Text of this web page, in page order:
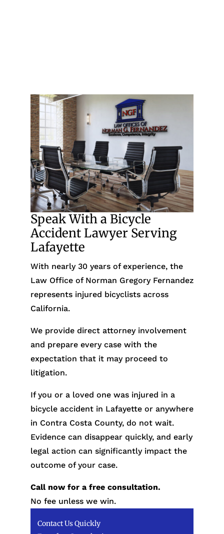
Speak With a Bicycle
Accident Lawyer Serving
Lafayette
With nearly 30 years of experience, the
Law Office of Norman Gregory Fernandez
represents injured bicyclists across
California.
We provide direct attorney involvement
and prepare every case with the
expectation that it may proceed to
litigation.
If you or a loved one was injured in a
bicycle accident in Lafayette or anywhere
in Contra Costa County, do not wait.
Evidence can disappear quickly, and early
legal action can significantly impact the
outcome of your case.
Call now for a free consultation.
No fee unless we win.
Contact Us Quickly